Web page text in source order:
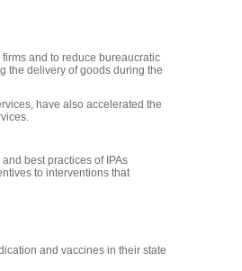
and to reduce bureaucratic
the delivery of goods during the
have also accelerated the
best practices of IPAs
to interventions that
and vaccines in their state